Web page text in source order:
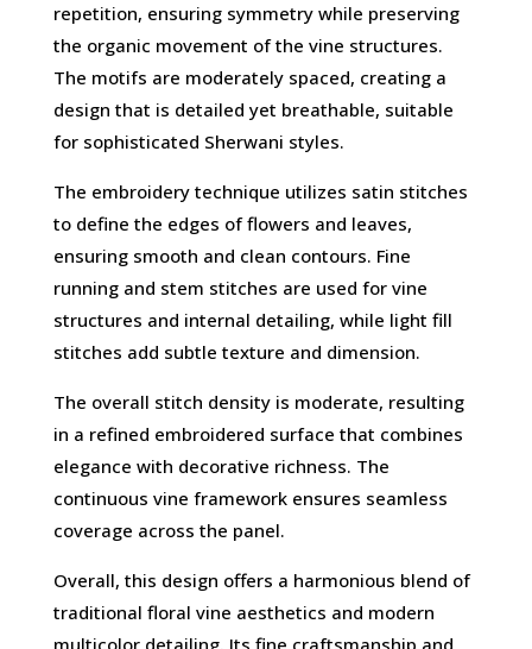
repetition, ensuring symmetry while preserving
the organic movement of the vine structures.
The motifs are moderately spaced, creating a
design that is detailed yet breathable, suitable
for sophisticated Sherwani styles.
The embroidery technique utilizes satin stitches
to define the edges of flowers and leaves,
ensuring smooth and clean contours. Fine
running and stem stitches are used for vine
structures and internal detailing, while light fill
stitches add subtle texture and dimension.
The overall stitch density is moderate, resulting
in a refined embroidered surface that combines
elegance with decorative richness. The
continuous vine framework ensures seamless
coverage across the panel.
Overall, this design offers a harmonious blend of
traditional floral vine aesthetics and modern